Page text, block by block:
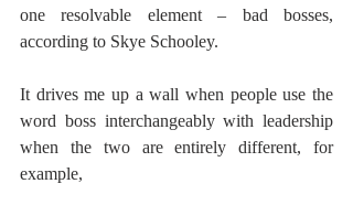
one resolvable element – bad bosses,
according to Skye Schooley.
It drives me up a wall when people use the
word boss interchangeably with leadership
when the two are entirely different, for
example,